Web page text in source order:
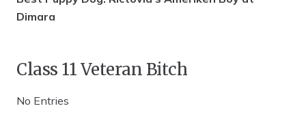
Dimara
Class 11 Veteran Bitch
No Entries